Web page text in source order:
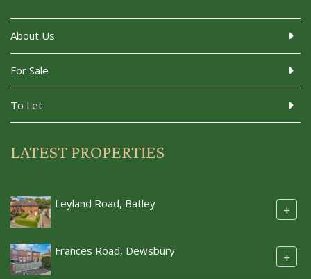
About Us
For Sale
To Let
LATEST PROPERTIES
Leyland Road, Batley +
Frances Road, Dewsbury +